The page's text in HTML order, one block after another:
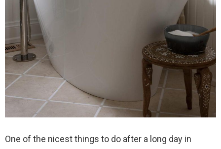
One of the nicest things to do after a long day in